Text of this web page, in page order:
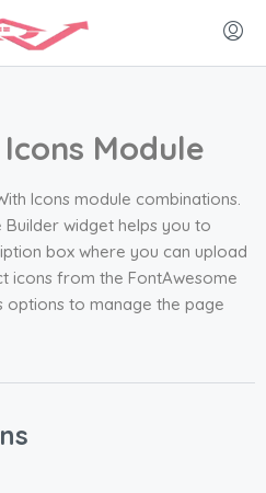
Module
Icons module combinations.
Builder widget helps you to
box where you can upload
icons from the FontAwesome
options to manage the page